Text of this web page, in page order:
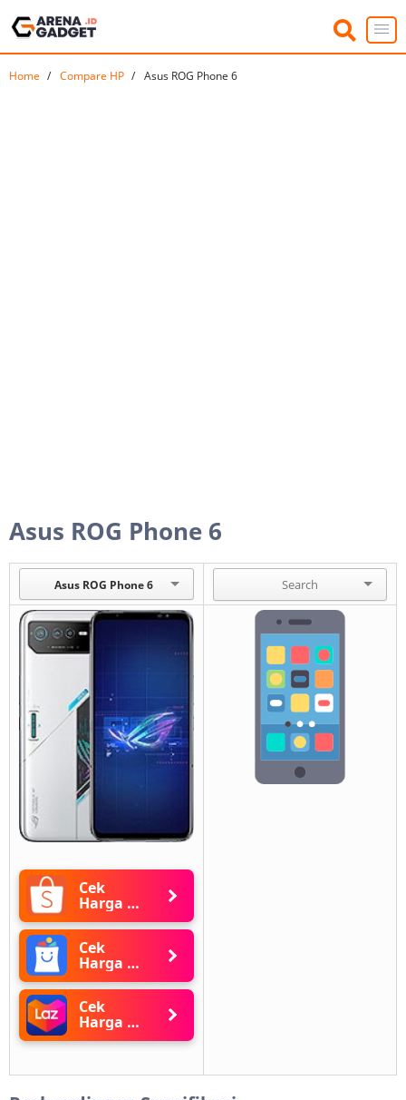
Home Compare HP Asus ROG Phone 6
Asus ROG Phone 6
Asus ROG Phone 6
Cek
Harga di
Shopee
Cek
Harga di
Blibli
Cek
Harga di
Lazada